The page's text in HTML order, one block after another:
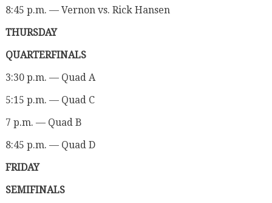
8:45 p.m. — Vernon vs. Rick Hansen
THURSDAY
QUARTERFINALS
3:30 p.m. — Quad A
5:15 p.m. — Quad C
7 p.m. — Quad B
8:45 p.m. — Quad D
FRIDAY
SEMIFINALS